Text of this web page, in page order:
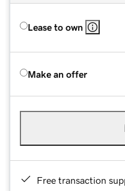
Lease to own
Make an offer
Free transaction